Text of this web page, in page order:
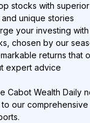
stocks with superior
unique stories
your investing with
chosen by our
returns that
expert advice
Cabot Wealth Daily
to our